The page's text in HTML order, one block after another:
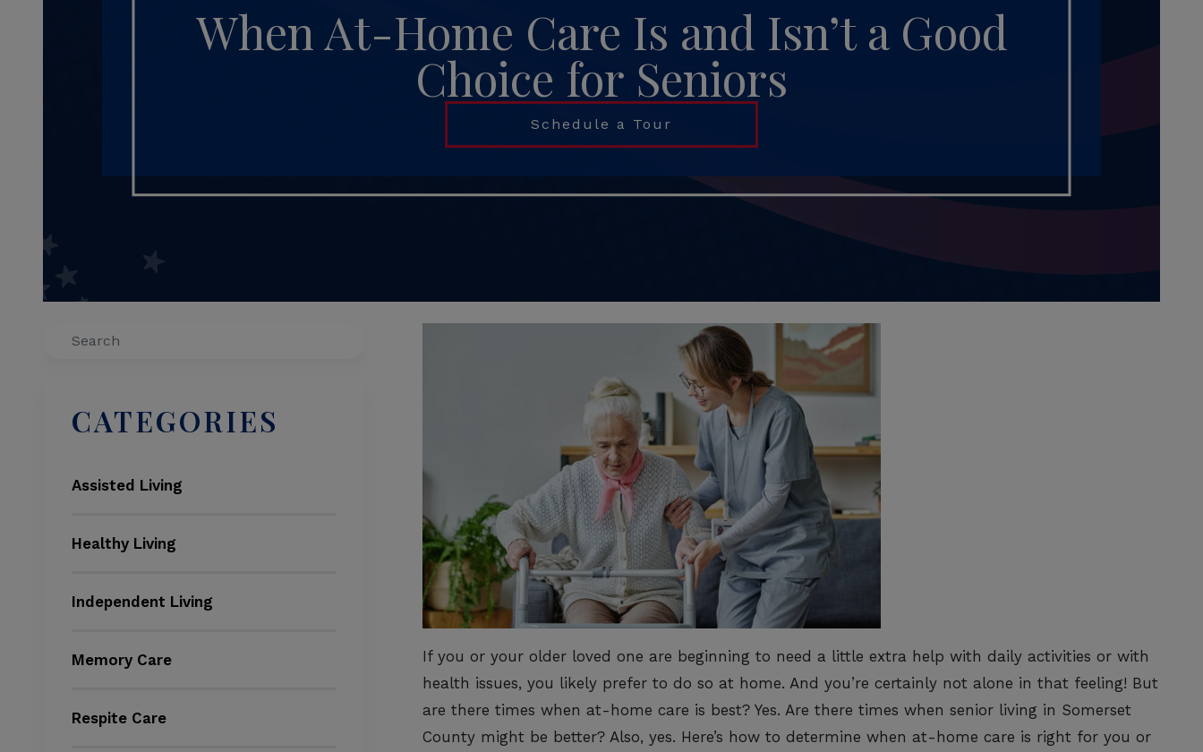
When At-Home Care Is and Isn’t a Good
Choice for Seniors
Schedule a Tour
Search
CATEGORIES
Assisted Living
Healthy Living
Independent Living
Memory Care
Respite Care
If you or your older loved one are beginning to need a little extra help with daily activities or with
health issues, you likely prefer to do so at home. And you’re certainly not alone in that feeling! But
are there times when at-home care is best? Yes. Are there times when senior living in Somerset
County might be better? Also, yes. Here’s how to determine when at-home care is right for you or